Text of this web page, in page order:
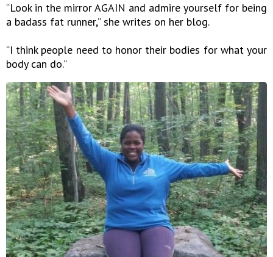
“Look in the mirror AGAIN and admire yourself for being
a badass fat runner,” she writes on her blog.
“I think people need to honor their bodies for what your
body can do.”